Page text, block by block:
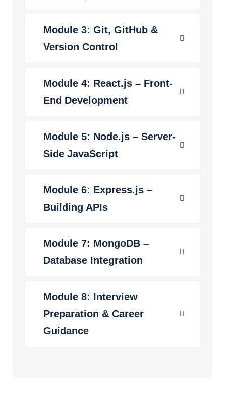
Module 3: Git, GitHub &
Version Control
Module 4: React.js – Front-
End Development
Module 5: Node.js – Server-
Side JavaScript
Module 6: Express.js –
Building APIs
Module 7: MongoDB –
Database Integration
Module 8: Interview
Preparation & Career
Guidance